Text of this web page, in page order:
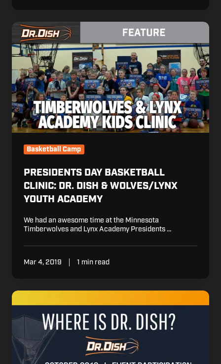
Presidents
Day
Basketball
Clinic:
Dr.
Dish
&
Wolves/Lynx
Youth
Academy
Basketball Camp
PRESIDENTS DAY BASKETBALL
CLINIC: DR. DISH & WOLVES/LYNX
YOUTH ACADEMY
We had an awesome time at the Minnesota
Timberwolves and Lynx Academy Presidents …
Mar 4, 2019 1 min read
Where
is
Dr.
October
2018